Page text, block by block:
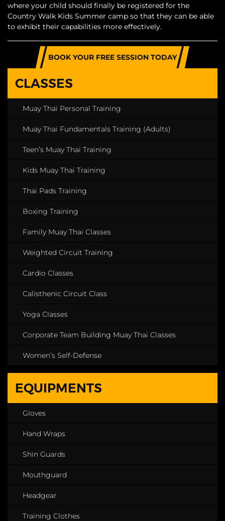
where your child should finally be registered for the
Country Walk Kids Summer camp so that they can be able
to exhibit their capabilities more effectively.
BOOK YOUR FREE SESSION TODAY
CLASSES
Muay Thai Personal Training
Muay Thai Fundamentals Training (Adults)
Teen’s Muay Thai Training
Kids Muay Thai Training
Thai Pads Training
Boxing Training
Family Muay Thai Classes
Weighted Circuit Training
Cardio Classes
Calisthenic Circuit Class
Yoga Classes
Corporate Team Building Muay Thai Classes
Women’s Self-Defense
EQUIPMENTS
Gloves
Hand Wraps
Shin Guards
Mouthguard
Headgear
Training Clothes